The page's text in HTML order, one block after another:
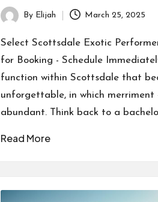
Posted
by
By Elijah March 25, 2025
Select Scottsdale Exotic
for Booking - Schedule
function within Scottsdale that
unforgettable, in which
abundant. Think back to a
Read More